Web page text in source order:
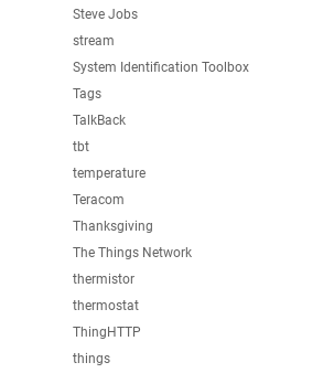
Steve Jobs
stream
System Identification Toolbox
Tags
TalkBack
tbt
temperature
Teracom
Thanksgiving
The Things Network
thermistor
thermostat
ThingHTTP
things